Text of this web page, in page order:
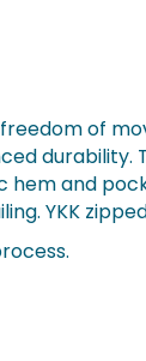
of
durability.
hem and
YKK